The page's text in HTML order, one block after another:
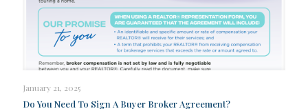
January 21, 2025
Do You Need To Sign A Buyer Broker Agreement?